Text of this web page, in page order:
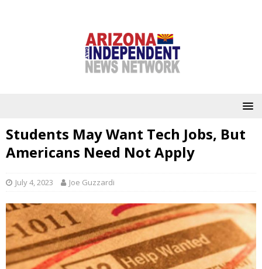
Students May Want Tech Jobs, But
Americans Need Not Apply
July 4, 2023 Joe Guzzardi